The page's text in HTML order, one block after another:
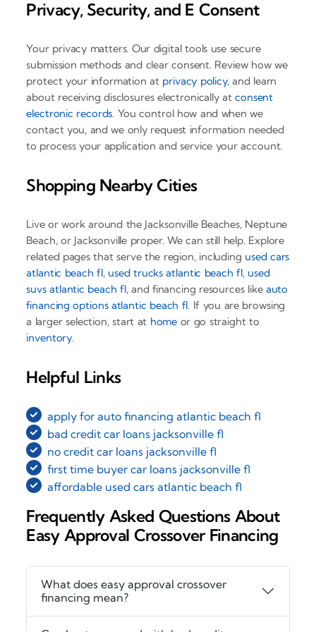
Privacy, Security, and E Consent
Your privacy matters. Our digital tools use secure
submission methods and clear consent. Review how we
protect your information at privacy policy, and learn
about receiving disclosures electronically atconsent
electronic records. You control how and when we
contact you, and we only request information needed
to process your application and service your account.
Shopping Nearby Cities
Live or work around the Jacksonville Beaches, Neptune
Beach, or Jacksonville proper. We can still help. Explore
related pages that serve the region, including used cars
atlantic beach fl, used trucks atlantic beach fl, used
suvs atlantic beach fl, and financing resources like auto
financing options atlantic beach fl. If you are browsing
a larger selection, start at home or go straight to
inventory.
Helpful Links
apply for auto financing atlantic beach fl
bad credit car loans jacksonville fl
no credit car loans jacksonville fl
first time buyer car loans jacksonville fl
affordable used cars atlantic beach fl
Frequently Asked Questions About
Easy Approval Crossover Financing
What does easy approval crossover
financing mean?